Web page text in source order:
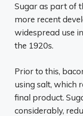
Sugar as part of
more recent
widespread use
the 1920s.
Prior to this,
using salt, which
final product.
considerably,